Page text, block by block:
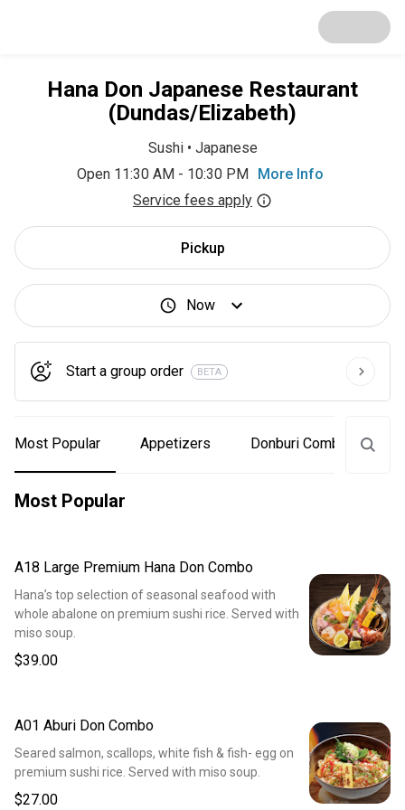
Hana Don Japanese Restaurant
(Dundas/Elizabeth)
Sushi• Japanese
Open 11:30 AM - 10:30 PM
More Info
Service fees apply
Pickup
Now
Start a group order BETA
Most Popular Appetizers Donburi Combos
Most Popular
A18 Large Premium Hana Don Combo
Hana’s top selection of seasonal seafood with
whole abalone on premium sushi rice. Served with
miso soup.
$39.00
A01 Aburi Don Combo
Seared salmon, scallops, white fish & fish- egg on
premium sushi rice. Served with miso soup.
$27.00